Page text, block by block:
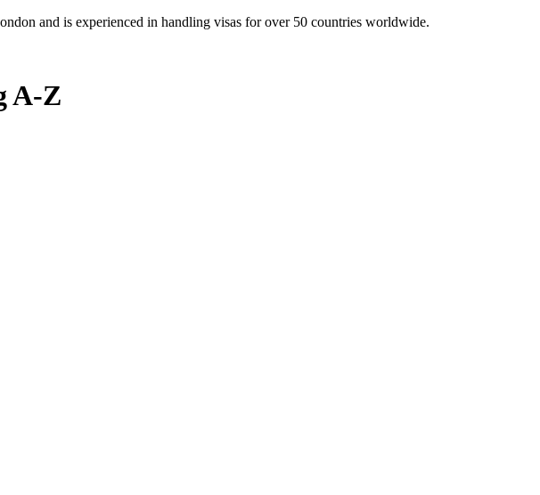
and is experienced in handling visas for over 50 countries worldwide.
A-Z